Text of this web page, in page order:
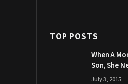
TOP POSTS
When A
Son, She
Grandpa
July 3, 2015